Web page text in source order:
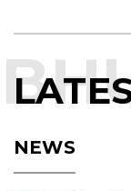
NEWS